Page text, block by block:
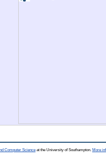
Computer Science at the University of Southampton. More